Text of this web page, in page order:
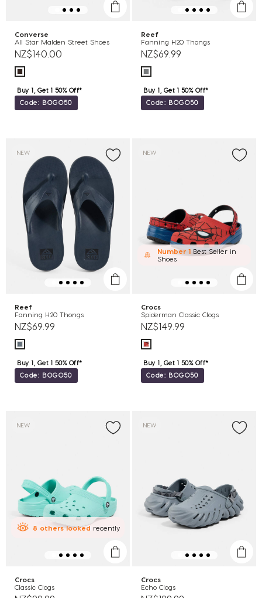
Converse
All Star Malden Street Shoes
NZ$140.00
Buy 1, Get 1 50% Off*
Code: BOGO50
Reef
Fanning H20 Thongs
NZ$69.99
Buy 1, Get 1 50% Off*
Code: BOGO50
NEW
Reef
Fanning H20 Thongs
NZ$69.99
Buy 1, Get 1 50% Off*
Code: BOGO50
NEW
Number 1 Best Seller in
Shoes
Crocs
Spiderman Classic Clogs
NZ$149.99
Buy 1, Get 1 50% Off*
Code: BOGO50
NEW
8 otherslooked recently
Crocs
Classic Clogs
NEW
Crocs
Echo Clogs